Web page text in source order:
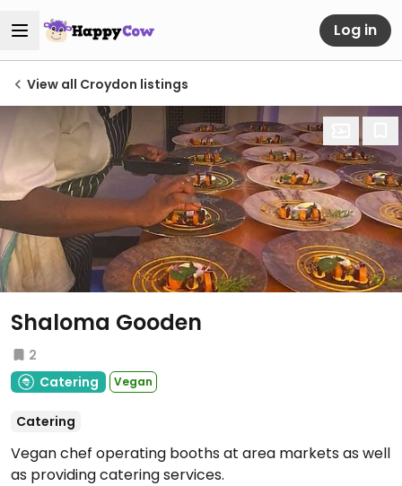
Log in
View all Croydon listings
Shaloma Gooden
2
Catering
Vegan
Catering
Vegan chef operating booths at area markets as well
as providing catering services.